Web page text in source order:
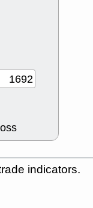
indicators.